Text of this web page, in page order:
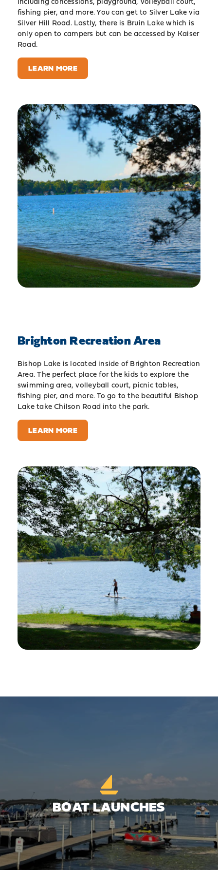
fishing pier, and more. You can get to Silver Lake via
Silver Hill Road. Lastly, there is Bruin Lake which is
only open to campers but can be accessed by Kaiser
Road.
LEARN MORE
Brighton Recreation Area
Bishop Lake is located inside of Brighton Recreation
Area. The perfect place for the kids to explore the
swimming area, volleyball court, picnic tables,
fishing pier, and more. To go to the beautiful Bishop
Lake take Chilson Road into the park.
LEARN MORE
BOAT LAUNCHES